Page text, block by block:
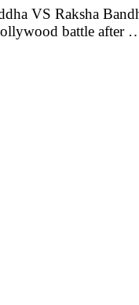
VS Raksha
battle after